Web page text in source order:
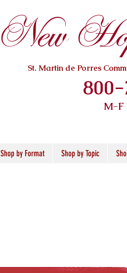
New
St. Martin de Porres
M-
Shop by Format Shop by Topic